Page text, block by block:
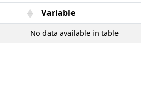
Variable
No data available in table